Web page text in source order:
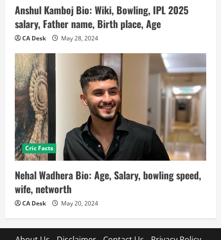
Anshul Kamboj Bio: Wiki, Bowling, IPL 2025
salary, Father name, Birth place, Age
CA Desk May 28, 2024
Cric Facts
Nehal Wadhera Bio: Age, Salary, bowling speed,
wife, networth
CA Desk May 20, 2024